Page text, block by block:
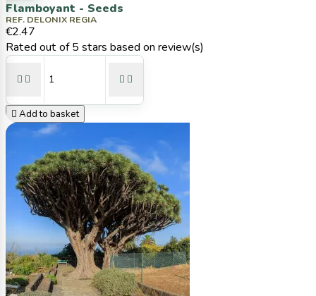
Flamboyant - Seeds
REF. DELONIX REGIA
€2.47
Rated out of 5 stars based on review(s)
   
 Add to basket